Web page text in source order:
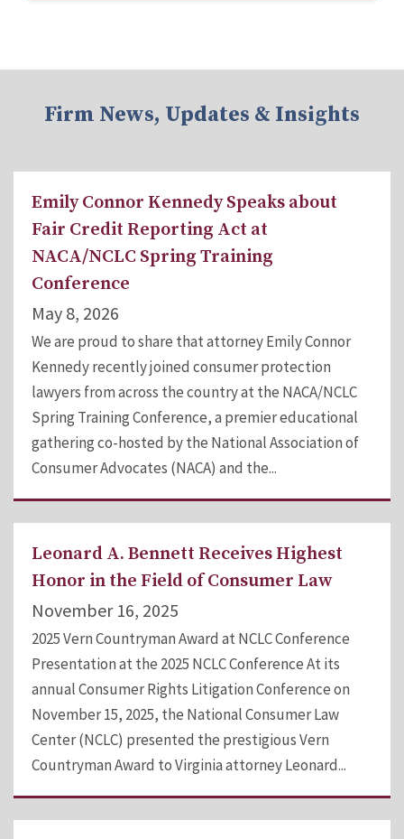
Firm News, Updates & Insights
Emily Connor Kennedy Speaks about
Fair Credit Reporting Act at
NACA/NCLC Spring Training
Conference
May 8, 2026
We are proud to share that attorney Emily Connor
Kennedy recently joined consumer protection
lawyers from across the country at the NACA/NCLC
Spring Training Conference, a premier educational
gathering co-hosted by the National Association of
Consumer Advocates (NACA) and the...
Leonard A. Bennett Receives Highest
Honor in the Field of Consumer Law
November 16, 2025
2025 Vern Countryman Award at NCLC Conference
Presentation at the 2025 NCLC Conference At its
annual Consumer Rights Litigation Conference on
November 15, 2025, the National Consumer Law
Center (NCLC) presented the prestigious Vern
Countryman Award to Virginia attorney Leonard...